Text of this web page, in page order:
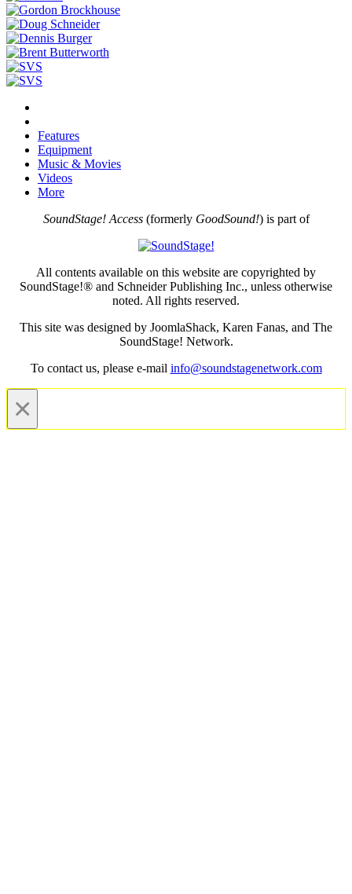
Features
Equipment
Music & Movies
Videos
More
SoundStage! Access(formerly GoodSound!) is part of
All contents available on this website are copyrighted by
SoundStage!® and Schneider Publishing Inc., unless otherwise
noted. All rights reserved.
This site was designed by JoomlaShack, Karen Fanas, and The
SoundStage! Network.
To contact us, please e-mail info@soundstagenetwork.com
×